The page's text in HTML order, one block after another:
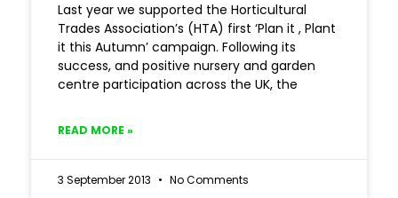
Last year we supported the Horticultural
Trades Association’s (HTA) first ‘Plan it , Plant
it this Autumn’ campaign. Following its
success, and positive nursery and garden
centre participation across the UK, the
READ MORE »
3 September 2013 No Comments